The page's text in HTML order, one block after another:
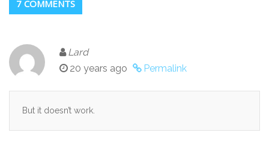
7 COMMENTS
Lard
20 years ago
Permalink
But it doesn’t work.